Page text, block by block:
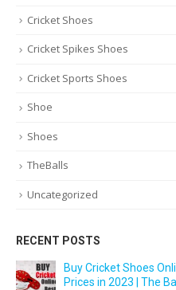
Cricket Shoes
Cricket Spikes Shoes
Cricket Sports Shoes
Shoe
Shoes
TheBalls
Uncategorized
RECENT POSTS
Buy Cricket Shoes
Prices in 2023 | The